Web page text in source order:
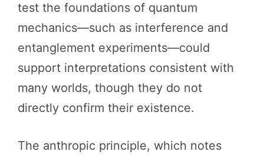
test the foundations of quantum
mechanics—such as interference and
entanglement experiments—could
support interpretations consistent with
many worlds, though they do not
directly confirm their existence.
The anthropic principle, which notes